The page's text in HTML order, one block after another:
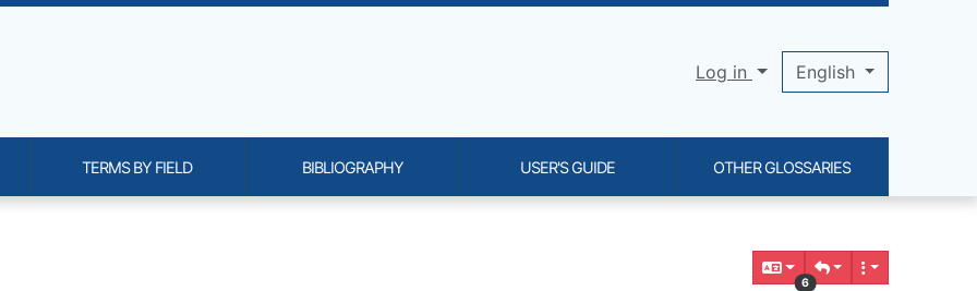
and content
6
Log in English
TERMS BY FIELD BIBLIOGRAPHY USER'S GUIDE OTHER GLOSSARIES